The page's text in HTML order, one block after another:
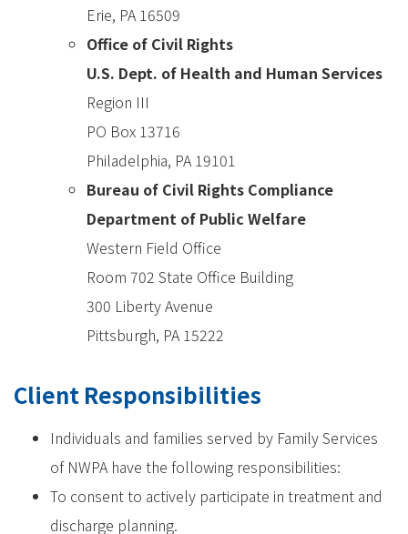
Erie, PA 16509
Office of Civil Rights
U.S. Dept. of Health and Human Services
Region III
PO Box 13716
Philadelphia, PA 19101
Bureau of Civil Rights Compliance
Department of Public Welfare
Western Field Office
Room 702 State Office Building
300 Liberty Avenue
Pittsburgh, PA 15222
Client Responsibilities
Individuals and families served by Family Services
of NWPA have the following responsibilities:
To consent to actively participate in treatment and
discharge planning.